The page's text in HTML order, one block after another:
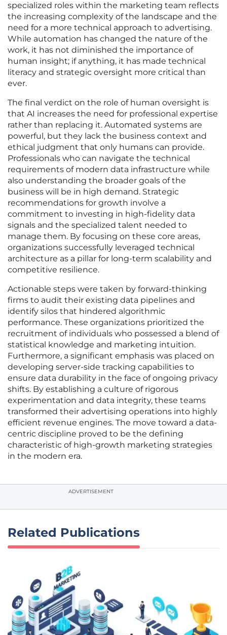
specialized roles within the marketing team reflects
the increasing complexity of the landscape and the
need for a more technical approach to advertising.
While automation has changed the nature of the
work, it has not diminished the importance of
human insight; if anything, it has made technical
literacy and strategic oversight more critical than
ever.
The final verdict on the role of human oversight is
that AI increases the need for professional expertise
rather than replacing it. Automated systems are
powerful, but they lack the business context and
ethical judgment that only humans can provide.
Professionals who can navigate the technical
requirements of modern data infrastructure while
also understanding the broader goals of the
business will be in high demand. Strategic
recommendations for growth involve a
commitment to investing in high-fidelity data
signals and the specialized talent needed to
manage them. By focusing on these core areas,
organizations successfully leveraged technical
architecture as a pillar for long-term scalability and
competitive resilience.
Actionable steps were taken by forward-thinking
firms to audit their existing data pipelines and
identify silos that hindered algorithmic
performance. These organizations prioritized the
recruitment of individuals who possessed a blend of
statistical knowledge and marketing intuition.
Furthermore, a significant emphasis was placed on
developing server-side tracking capabilities to
ensure data durability in the face of ongoing privacy
shifts. By establishing a culture of rigorous
experimentation and data integrity, these teams
transformed their advertising operations into highly
efficient revenue engines. The move toward a data-
centric discipline proved to be the defining
characteristic of high-growth marketing strategies
in the modern era.
ADVERTISEMENT
Related Publications